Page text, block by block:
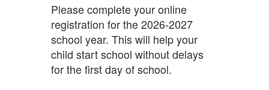
Please complete your online
registration for the 2026-2027
school year. This will help your
child start school without delays
for the first day of school.